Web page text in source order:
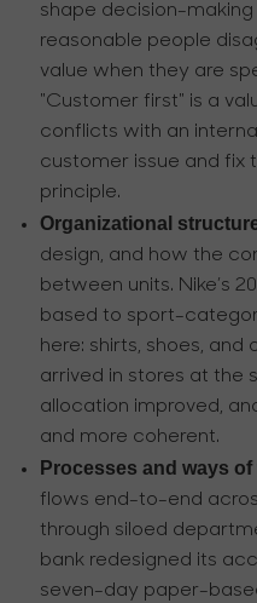
shape decision-
reasonable people
value when they are
"Customer first" is a
conflicts with an
customer issue and fix
principle.
Organizational
design, and how the
between units. Nike’s
based to sport-
here: shirts, shoes,
arrived in stores at the
allocation improved,
and more coherent.
Processes and ways
flows end-to-end
through siloed
bank redesigned its
seven-day paper-